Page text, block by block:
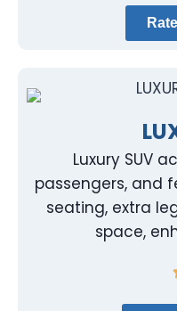
Luxury SUV
passengers, and
seating, extra
space,